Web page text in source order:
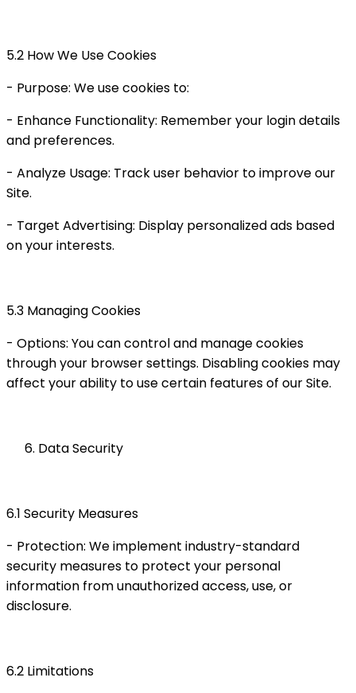
5.2 How We Use Cookies
- Purpose: We use cookies to:
- Enhance Functionality: Remember your login details
and preferences.
- Analyze Usage: Track user behavior to improve our
Site.
- Target Advertising: Display personalized ads based
on your interests.
5.3 Managing Cookies
- Options: You can control and manage cookies
through your browser settings. Disabling cookies may
affect your ability to use certain features of our Site.
Data Security
6.1 Security Measures
- Protection: We implement industry-standard
security measures to protect your personal
information from unauthorized access, use, or
disclosure.
6.2 Limitations